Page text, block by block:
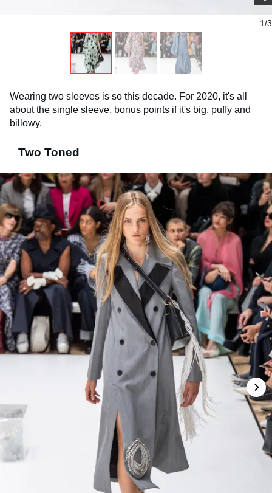
1/3
Wearing two sleeves is so this decade. For 2020, it's all
about the single sleeve, bonus points if it's big, puffy and
billowy.
Two Toned